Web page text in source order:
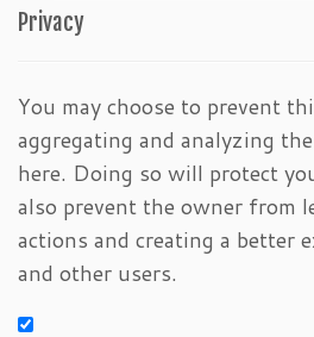
Privacy
You may choose to prevent
aggregating and analyzing
here. Doing so will protect
also prevent the owner from
actions and creating a better
and other users.